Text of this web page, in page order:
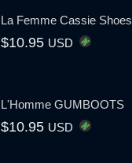
La Femme Cassie Shoes
$10.95 USD
L'Homme GUMBOOTS
$10.95 USD